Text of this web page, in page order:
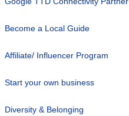
Become a Local Guide
Affiliate/ Influencer Program
Start your own business
Diversity & Belonging